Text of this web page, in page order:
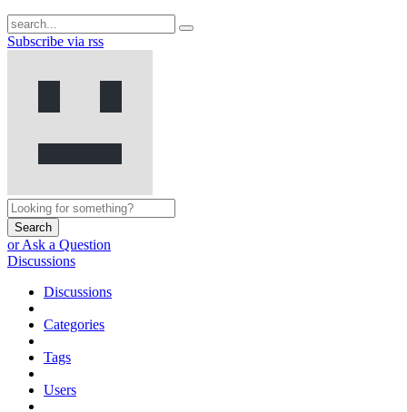
Subscribe via rss
Search
or Ask a Question
Discussions
Discussions
Categories
Tags
Users